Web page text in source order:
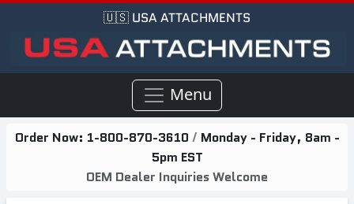
🇺🇸 USA ATTACHMENTS
Menu
Order Now: 1-800-870-3610 / Monday - Friday, 8am -
5pm EST
OEM Dealer Inquiries Welcome